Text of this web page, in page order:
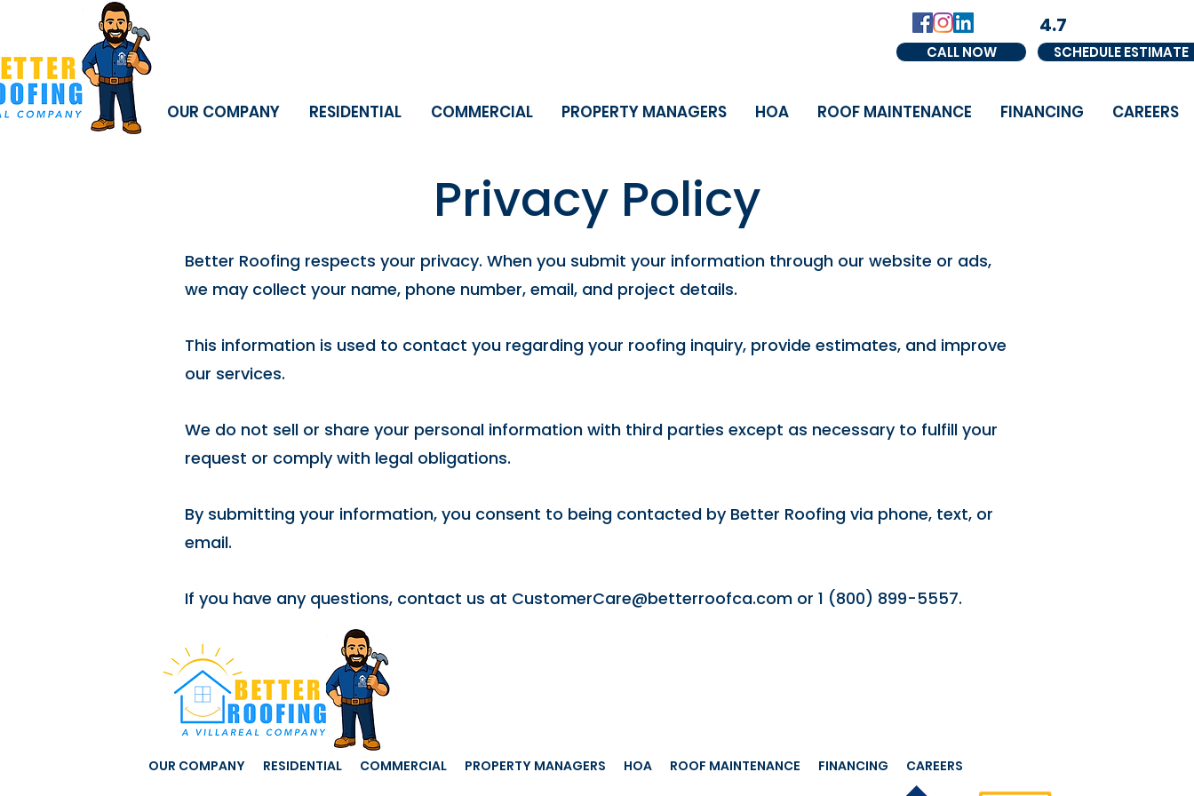
CALL NOW
4.7
SCHEDULE ESTIMATE
OUR COMPANY RESIDENTIAL COMMERCIAL PROPERTY MANAGERS HOA ROOF MAINTENANCE FINANCING CAREERS
Privacy Policy
Better Roofing respects your privacy. When you submit your information through our website or ads,
we may collect your name, phone number, email, and project details.
This information is used to contact you regarding your roofing inquiry, provide estimates, and improve
our services.
We do not sell or share your personal information with third parties except as necessary to fulfill your
request or comply with legal obligations.
By submitting your information, you consent to being contacted by Better Roofing via phone, text, or
email.
If you have any questions, contact us at CustomerCare@betterroofca.com or 1 (800) 899-5557.
OUR COMPANY RESIDENTIAL COMMERCIAL PROPERTY MANAGERS HOA ROOF MAINTENANCE FINANCING CAREERS